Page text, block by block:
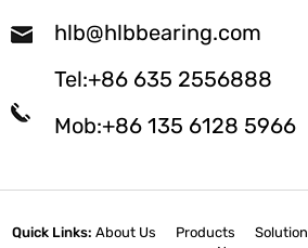
hlb@hlbbearing.com
Tel:+86 635 2556888
Mob:+86 135 6128 5966
Quick Links: About Us Products Solution